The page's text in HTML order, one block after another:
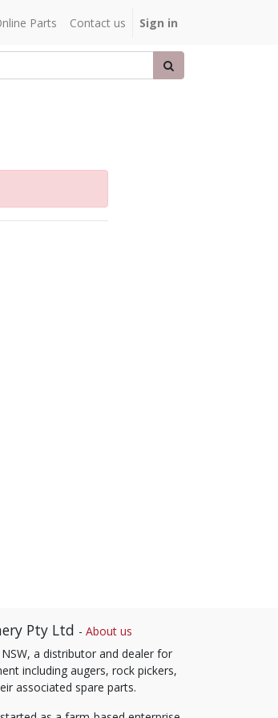
Parts Contact us Sign in
Pty Ltd - About us
a distributor and dealer for
including augers, rock pickers,
associated spare parts.